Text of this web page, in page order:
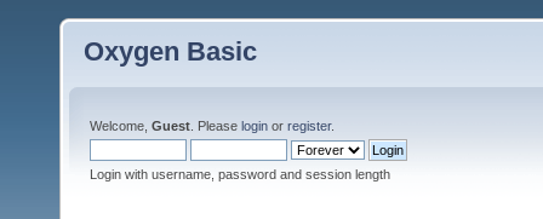
Oxygen Basic
Welcome, Guest . Please login or register.
Login with username, password and session length